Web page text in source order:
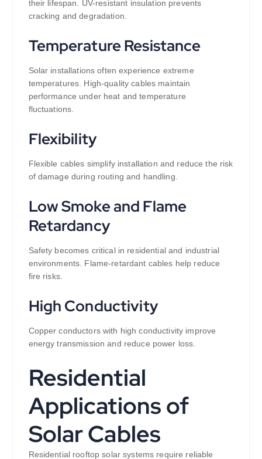
their lifespan. UV-resistant insulation prevents
cracking and degradation.
Temperature Resistance
Solar installations often experience extreme
temperatures. High-quality cables maintain
performance under heat and temperature
fluctuations.
Flexibility
Flexible cables simplify installation and reduce the risk
of damage during routing and handling.
Low Smoke and Flame
Retardancy
Safety becomes critical in residential and industrial
environments. Flame-retardant cables help reduce
fire risks.
High Conductivity
Copper conductors with high conductivity improve
energy transmission and reduce power loss.
Residential
Applications of
Solar Cables
Residential rooftop solar systems require reliable